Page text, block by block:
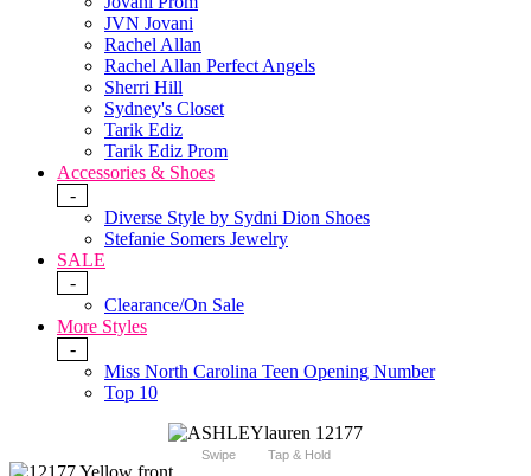
JVN Jovani
Rachel Allan
Rachel Allan Perfect Angels
Sherri Hill
Sydney's Closet
Tarik Ediz
Tarik Ediz Prom
Accessories & Shoes
-
Diverse Style by Sydni Dion Shoes
Stefanie Somers Jewelry
SALE
-
Clearance/On Sale
More Styles
-
Miss North Carolina Teen Opening Number
Top 10
Swipe Tap & Hold